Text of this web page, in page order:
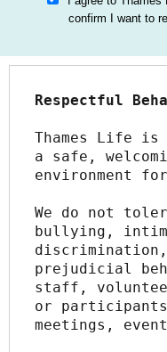
confirm I want to
Respectful
Thames Life
a safe,
environment
We do not
bullying,
prejudicial
staff,
or
meetings,